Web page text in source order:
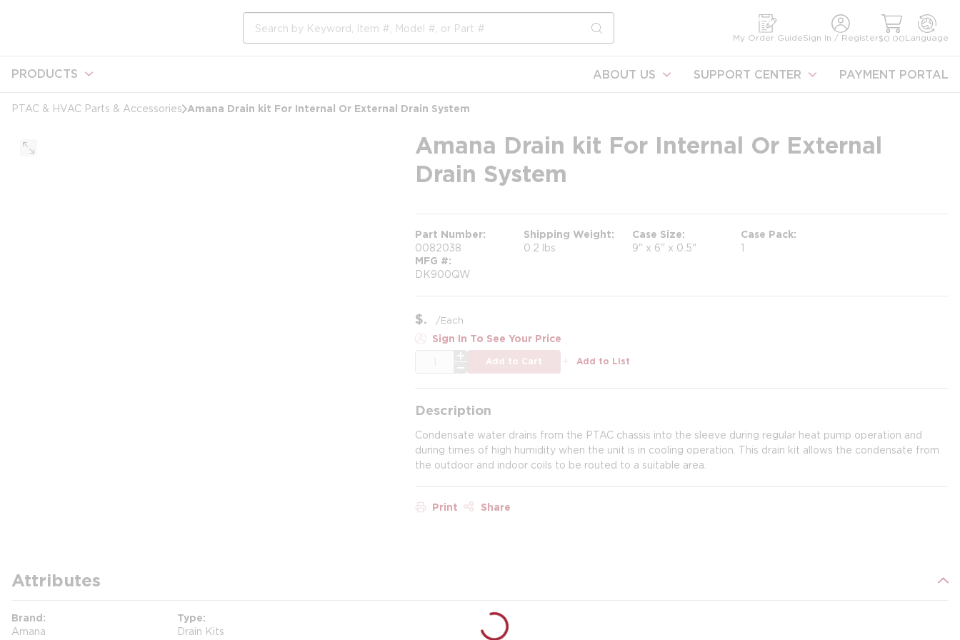
submit search
My Order GuideSign In / Register$0.00Language
PRODUCTS ABOUT US SUPPORT CENTER PAYMENT PORTAL
PTAC & HVAC Parts & Accessories Amana Drain kit For Internal Or External Drain System
Amana Drain kit For Internal Or External
Drain System
Part Number
0082038
Shipping Weight
0.2 lbs
Case Size
9" x 6" x 0.5"
Case Pack
1
MFG #
DK900QW
$ /Each
Sign In To See Your Price
Add to Cart Add to List
Description
Condensate water drains from the PTAC chassis into the sleeve during regular heat pump operation and
during times of high humidity when the unit is in cooling operation. This drain kit allows the condensate from
the outdoor and indoor coils to be routed to a suitable area.
Print Share
Attributes
Brand
Amana
Type
Drain Kits